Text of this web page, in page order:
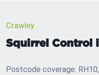
Crawley
Squirrel Control
Postcode coverage: RH10,